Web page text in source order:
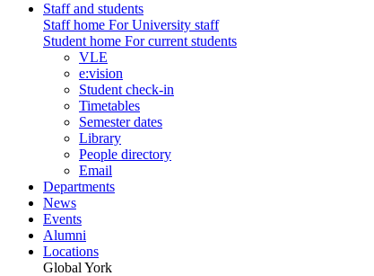
Staff and students
Staff home For University staff
Student home For current students
VLE
e:vision
Student check-in
Timetables
Semester dates
Library
People directory
Email
Departments
News
Events
Alumni
Locations
Global York